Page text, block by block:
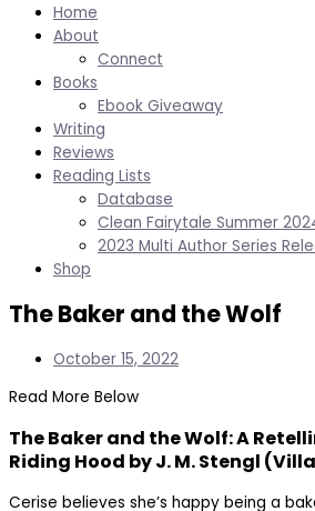
Home
About
Connect
Books
Ebook Giveaway
Writing
Reviews
Reading Lists
Database
Clean Fairytale Summer
2023 Multi Author Series
Shop
The Baker and the Wolf
October 15, 2022
Read More Below
The Baker and the Wolf: A
Riding Hood by J. M. Stengl
Cerise believes she’s happy being a